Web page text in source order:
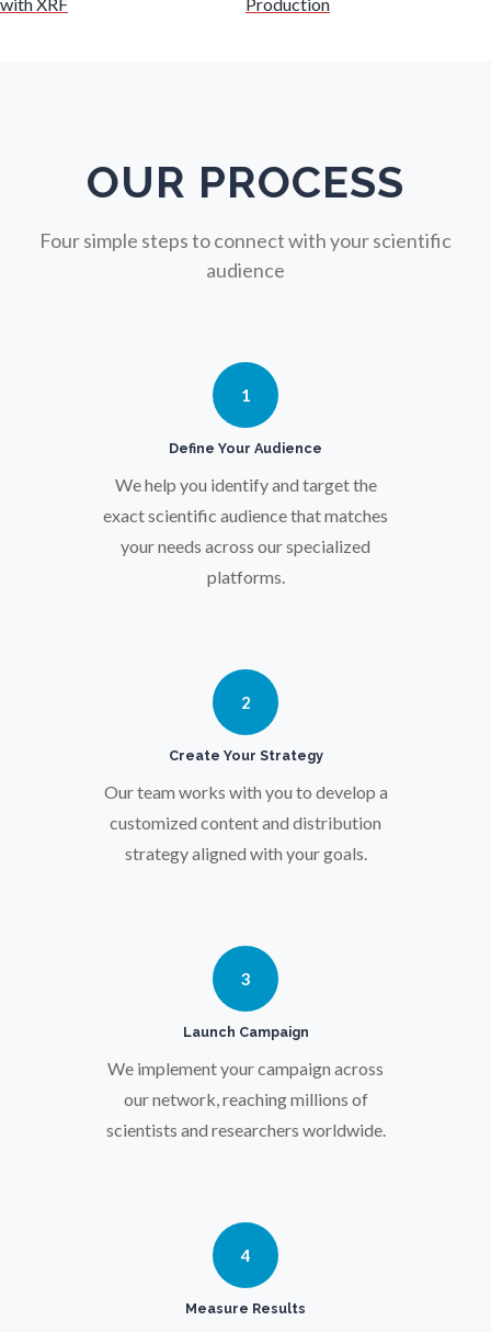
Nuclear Science
Optical Microscopy
Osteoporosis
Parkinson's Disease
Pharmacy / Pharmacology
Photovoltaics
Polymers
Pregnancy / Maternal Health
Prostate Cancer
Protein Analysis
Pulmonology
OUR PROCESS
Four simple steps to connect with your scientific
audience
1
Define Your Audience
We help you identify and target the
exact scientific audience that matches
your needs across our specialized
platforms.
2
Create Your Strategy
Our team works with you to develop a
customized content and distribution
strategy aligned with your goals.
3
Launch Campaign
We implement your campaign across
our network, reaching millions of
scientists and researchers worldwide.
4
Measure Results